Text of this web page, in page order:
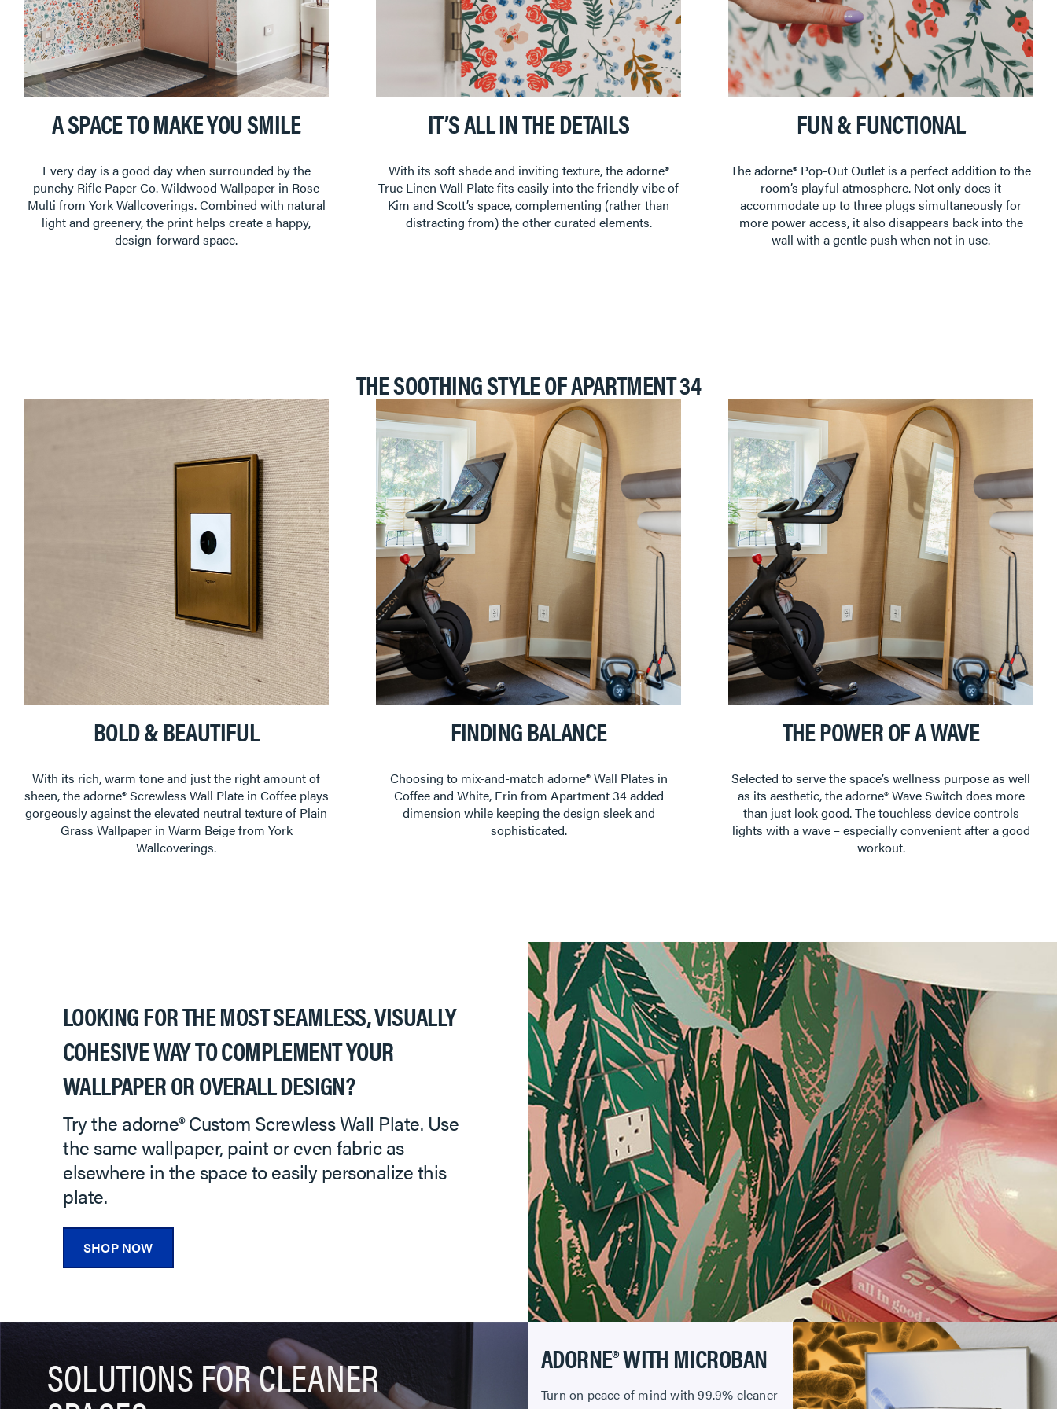
A SPACE TO MAKE YOU SMILE
Every day is a good day when surrounded by the
punchy Rifle Paper Co. Wildwood Wallpaper in Rose
Multi from York Wallcoverings. Combined with natural
light and greenery, the print helps create a happy,
design-forward space.
IT’S ALL IN THE DETAILS
With its soft shade and inviting texture, the adorne®
True Linen Wall Plate fits easily into the friendly vibe of
Kim and Scott’s space, complementing (rather than
distracting from) the other curated elements.
FUN & FUNCTIONAL
The adorne® Pop-Out Outlet is a perfect addition to the
room’s playful atmosphere. Not only does it
accommodate up to three plugs simultaneously for
more power access, it also disappears back into the
wall with a gentle push when not in use.
THE SOOTHING STYLE OF APARTMENT 34
BOLD & BEAUTIFUL
With its rich, warm tone and just the right amount of
sheen, the adorne® Screwless Wall Plate in Coffee plays
gorgeously against the elevated neutral texture of Plain
Grass Wallpaper in Warm Beige from York
Wallcoverings.
FINDING BALANCE
Choosing to mix-and-match adorne®️ Wall Plates in
Coffee and White, Erin from Apartment 34 added
dimension while keeping the design sleek and
sophisticated.
THE POWER OF A WAVE
Selected to serve the space’s wellness purpose as well
as its aesthetic, the adorne® Wave Switch does more
than just look good. The touchless device controls
lights with a wave – especially convenient after a good
workout.
LOOKING FOR THE MOST SEAMLESS, VISUALLY
COHESIVE WAY TO COMPLEMENT YOUR
WALLPAPER OR OVERALL DESIGN?
Try the adorne® Custom Screwless Wall Plate. Use
the same wallpaper, paint or even fabric as
elsewhere in the space to easily personalize this
plate.
SHOP NOW
SOLUTIONS FOR CLEANER ADORNE® WITH MICROBAN
Turn on peace of mind with 99.9% cleaner